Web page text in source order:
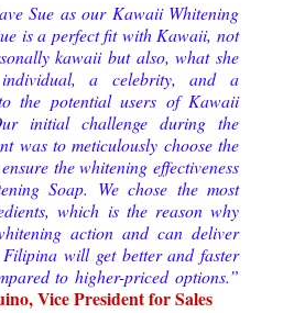
Sue as our Kawaii Whitening
is a perfect fit with Kawaii, not
kawaii but also, what she
a celebrity, and a
the potential users of Kawaii
initial challenge during the
was to meticulously choose the
the whitening effectiveness
Soap. We chose the most
which is the reason why
action and can deliver
will get better and faster
to higher-priced options.”
Vice President for Sales